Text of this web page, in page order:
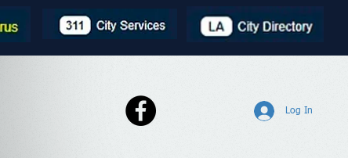
Log In